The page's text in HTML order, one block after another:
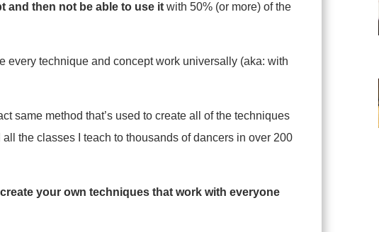
and then not be able to use it with 50% (or more) of the
every technique and concept work universally (aka: with
same method that’s used to create all of the techniques
all the classes I teach to thousands of dancers in over 200
your own techniques that work with everyone